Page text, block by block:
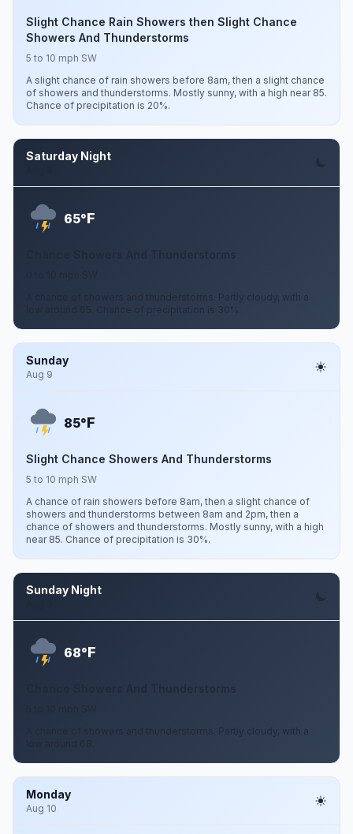
Slight Chance Rain Showers then Slight Chance
Showers And Thunderstorms
5 to 10 mph SW
A slight chance of rain showers before 8am, then a slight chance
of showers and thunderstorms. Mostly sunny, with a high near 85.
Chance of precipitation is 20%.
Saturday Night
65°F
A chance of showers and thunderstorms. Partly cloudy, with a
low around 65. Chance of precipitation is 30%.
Sunday
Aug 9
85°F
Slight Chance Showers And Thunderstorms
5 to 10 mph SW
A chance of rain showers before 8am, then a slight chance of
showers and thunderstorms between 8am and 2pm, then a
chance of showers and thunderstorms. Mostly sunny, with a high
near 85. Chance of precipitation is 30%.
Sunday Night
68°F
A chance of showers and thunderstorms. Partly cloudy, with a
Monday
Aug 10